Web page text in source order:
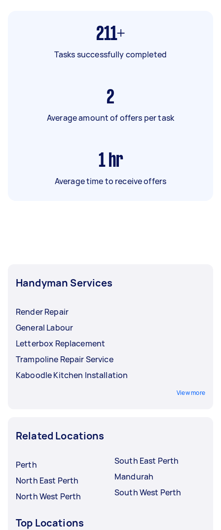
211+
Tasks successfully completed
2
Average amount of offers per task
1 hr
Average time to receive offers
Handyman Services
Render Repair
General Labour
Letterbox Replacement
Trampoline Repair Service
Kaboodle Kitchen Installation
View more
Related Locations
Perth
North East Perth
North West Perth
South East Perth
Mandurah
South West Perth
Top Locations